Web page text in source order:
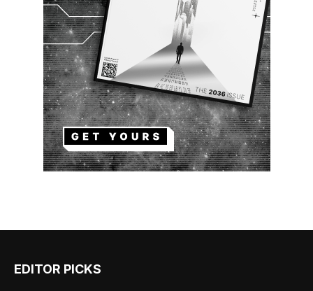
EDITOR PICKS